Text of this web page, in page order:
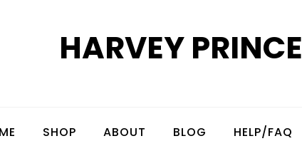
HARVEY PRINCE
SHOP ABOUT BLOG HELP/FAQ